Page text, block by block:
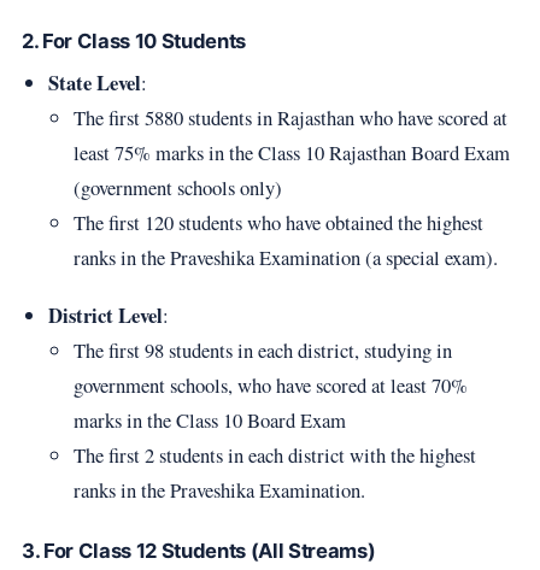
2. For Class 10 Students
State Level:
The first 5880 students in Rajasthan who have scored at
least 75% marks in the Class 10 Rajasthan Board Exam
(government schools only)
The first 120 students who have obtained the highest
ranks in the Praveshika Examination (a special exam).
District Level:
The first 98 students in each district, studying in
government schools, who have scored at least 70%
marks in the Class 10 Board Exam
The first 2 students in each district with the highest
ranks in the Praveshika Examination.
3. For Class 12 Students (All Streams)